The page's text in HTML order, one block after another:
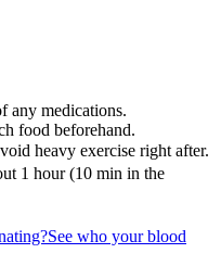
any medications.
food beforehand.
heavy exercise right after.
1 hour (10 min in the
See who your blood